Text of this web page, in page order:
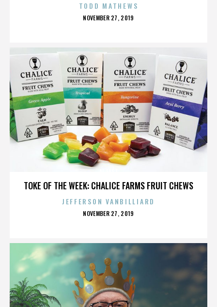
TODD MATHEWS
POSTED
NOVEMBER 27, 2019
TOKE OF THE WEEK: CHALICE FARMS FRUIT CHEWS
JEFFERSON VANBILLIARD
POSTED
NOVEMBER 27, 2019